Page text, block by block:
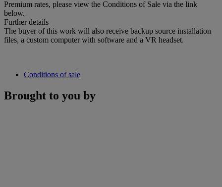
Premium rates, please view the Conditions of Sale via the link
below.
Further details
The buyer of this work will also receive backup source installation
files, a custom computer with software and a VR headset.
Conditions of sale
Brought to you by